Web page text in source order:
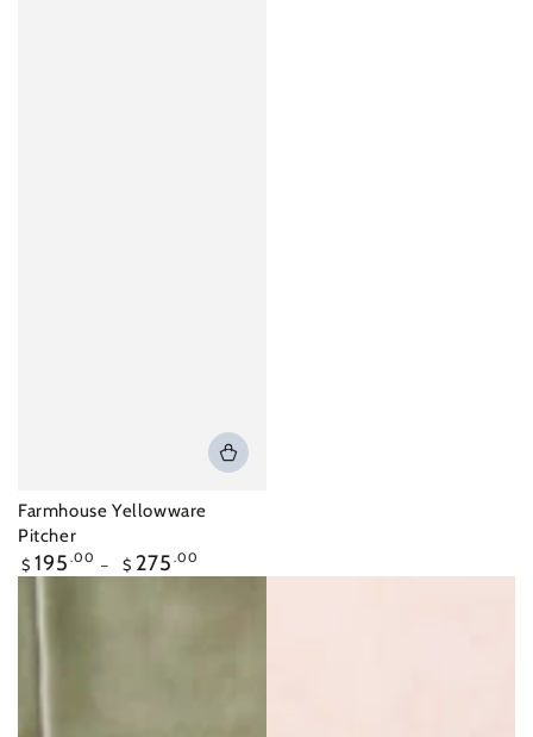
Farmhouse Yellowware
Pitcher
Regular
price
$ 195 .00 $ 275 .00